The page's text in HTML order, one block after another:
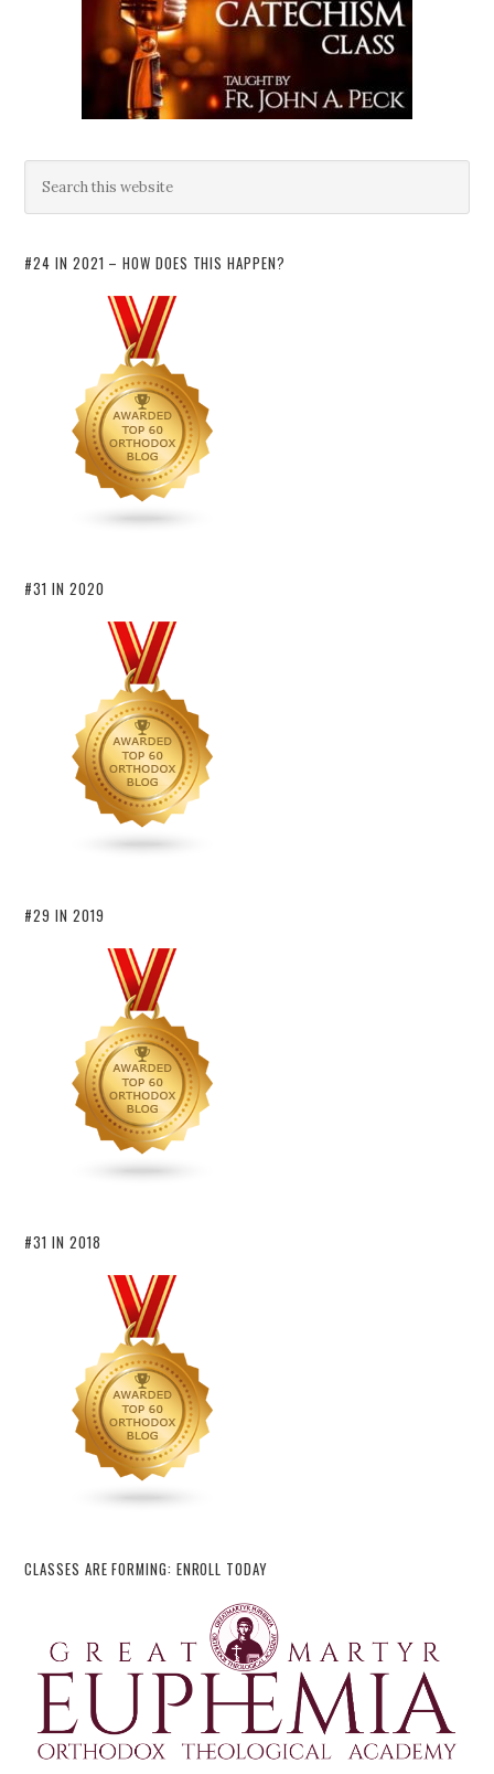
#24 IN 2021 – HOW DOES THIS HAPPEN?
#31 IN 2020
#29 IN 2019
#31 IN 2018
CLASSES ARE FORMING: ENROLL TODAY